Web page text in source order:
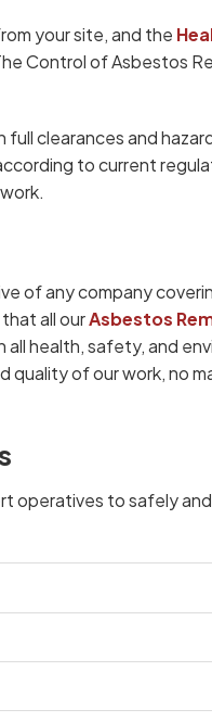
your site, and the
Control of Asbestos
full clearances and
to current
of any company
all ourAsbestos
health, safety, and
quality of our work, no
operatives to safely